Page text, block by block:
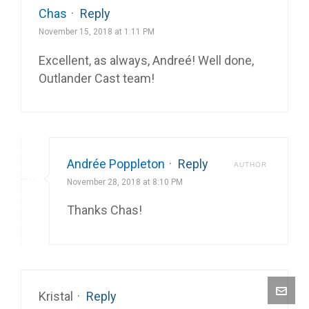
Chas · Reply
November 15, 2018 at 1:11 PM
Excellent, as always, Andreé! Well done,
Outlander Cast team!
Andrée Poppleton · Reply AUTHOR
November 28, 2018 at 8:10 PM
Thanks Chas!
Kristal · Reply